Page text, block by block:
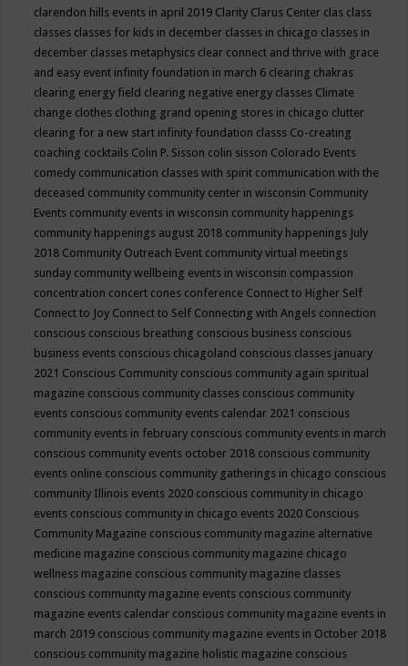
clarendon hills events in april 2019 Clarity Clarus Center clas class
classes classes for kids in december classes in chicago classes in
december classes metaphysics clear connect and thrive with grace
and easy event infinity foundation in march 6 clearing chakras
clearing energy field clearing negative energy classes Climate
change clothes clothing grand opening stores in chicago clutter
clearing for a new start infinity foundation classs Co-creating
coaching cocktails Colin P. Sisson colin sisson Colorado Events
comedy communication classes with spirit communication with the
deceased community community center in wisconsin Community
Events community events in wisconsin community happenings
community happenings august 2018 community happenings July
2018 Community Outreach Event community virtual meetings
sunday community wellbeing events in wisconsin compassion
concentration concert cones conference Connect to Higher Self
Connect to Joy Connect to Self Connecting with Angels connection
conscious conscious breathing conscious business conscious
business events conscious chicagoland conscious classes january
2021 Conscious Community conscious community again spiritual
magazine conscious community classes conscious community
events conscious community events calendar 2021 conscious
community events in february conscious community events in march
conscious community events october 2018 conscious community
events online conscious community gatherings in chicago conscious
community Illinois events 2020 conscious community in chicago
events conscious community in chicago events 2020 Conscious
Community Magazine conscious community magazine alternative
medicine magazine conscious community magazine chicago
wellness magazine conscious community magazine classes
conscious community magazine events conscious community
magazine events calendar conscious community magazine events in
march 2019 conscious community magazine events in October 2018
conscious community magazine holistic magazine conscious